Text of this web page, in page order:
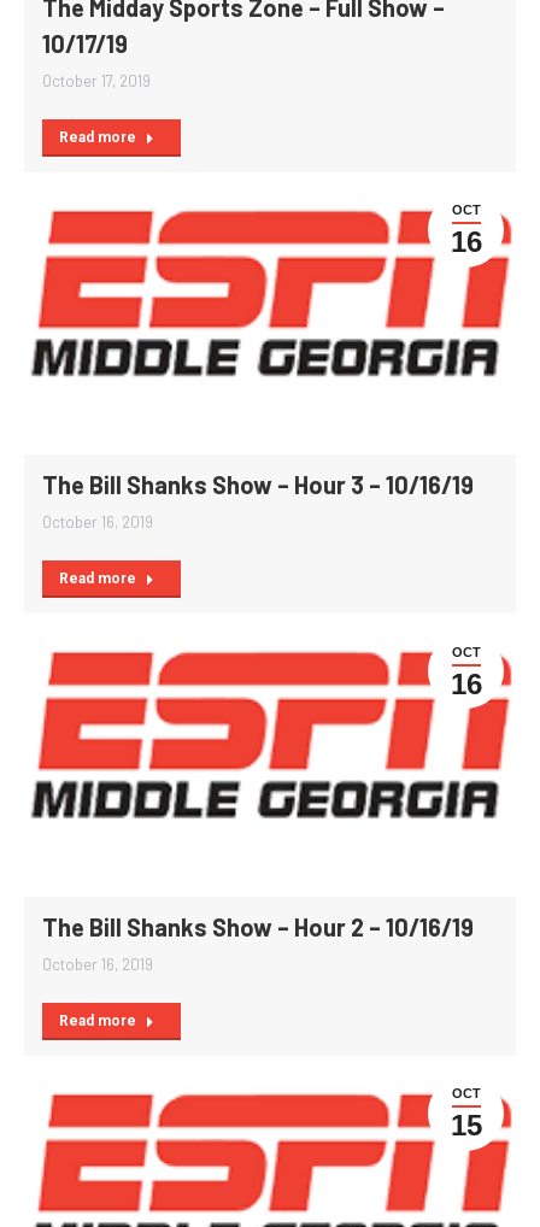
The Midday Sports Zone – Full Show –
10/17/19
October 17, 2019
Read more
OCT
16
The Bill Shanks Show – Hour 3 – 10/16/19
October 16, 2019
Read more
OCT
16
The Bill Shanks Show – Hour 2 – 10/16/19
October 16, 2019
Read more
OCT
15